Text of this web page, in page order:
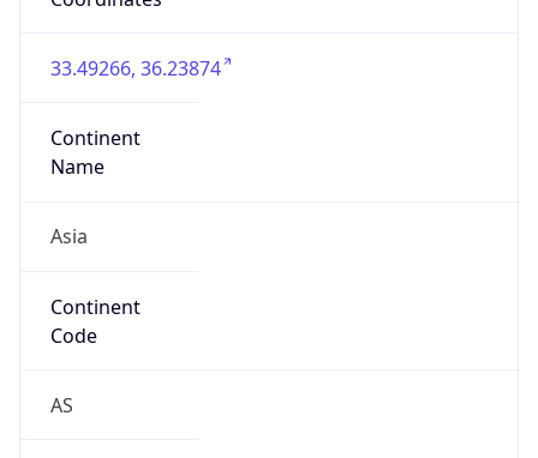
33.49266, 36.23874
Continent
Name
Asia
Continent
Code
AS